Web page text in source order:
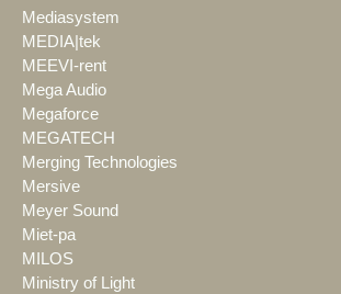
Mediasystem
MEDIA|tek
MEEVI-rent
Mega Audio
Megaforce
MEGATECH
Merging Technologies
Mersive
Meyer Sound
Miet-pa
MILOS
Ministry of Light